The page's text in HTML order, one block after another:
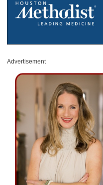
Advertisement